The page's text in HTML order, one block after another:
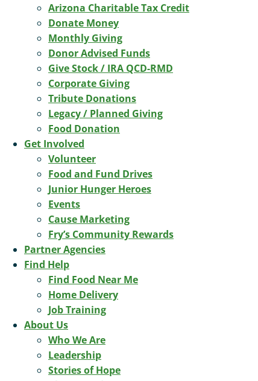
Arizona Charitable Tax Credit
Donate Money
Monthly Giving
Donor Advised Funds
Give Stock / IRA QCD-RMD
Corporate Giving
Tribute Donations
Legacy / Planned Giving
Food Donation
Get Involved
Volunteer
Food and Fund Drives
Junior Hunger Heroes
Events
Cause Marketing
Fry’s Community Rewards
Partner Agencies
Find Help
Find Food Near Me
Home Delivery
Job Training
About Us
Who We Are
Leadership
Stories of Hope